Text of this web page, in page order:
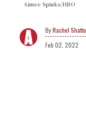
Aimee Spinks/HBO
Rachel Shatto
Feb 02, 2022